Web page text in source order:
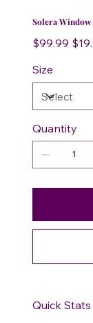
Solera
Original
price
$99.99
Sale
price
Size
Quantity
Quick Stats